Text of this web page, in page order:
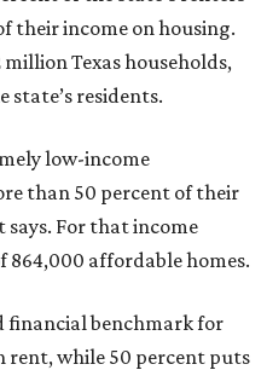
their income on housing.
Texas households,
residents.
low-income
than 50 percent of their
For that income
864,000 affordable homes.
financial benchmark for
rent, while 50 percent puts